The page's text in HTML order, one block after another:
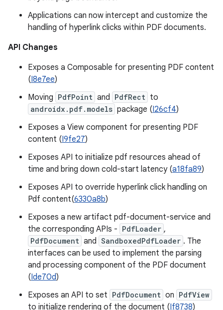
Applications can now intercept and customize the
handling of hyperlink clicks within PDF documents.
API Changes
Exposes a Composable for presenting PDF content
(I8e7ee)
Moving PdfPoint and PdfRect to
androidx.pdf.models package (I26cf4)
Exposes a View component for presenting PDF
content (I9fe27)
Exposes API to initialize pdf resources ahead of
time and bring down cold-start latency (a18fa89)
Exposes API to override hyperlink click handling on
Pdf content(6330a8b)
Exposes a new artifact pdf-document-service and
the corresponding APIs - PdfLoader ,
PdfDocument and SandboxedPdfLoader . The
interfaces can be used to implement the parsing
and processing component of the PDF document
(Ide70d)
Exposes an API to set PdfDocument on PdfView
to initialize rendering of the document (If8738)